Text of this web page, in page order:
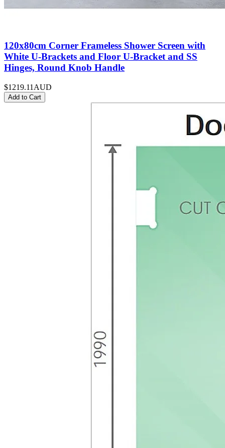
120x80cm Corner Frameless Shower Screen with
White U-Brackets and Floor U-Bracket and SS
Hinges, Round Knob Handle
$1219.11 AUD
Add to Cart